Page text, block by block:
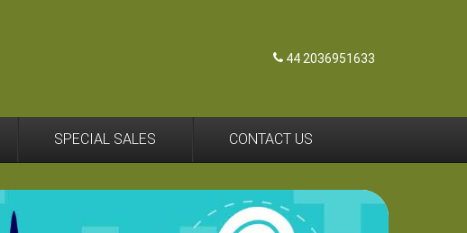
44 2036951633
SPECIAL SALES CONTACT US